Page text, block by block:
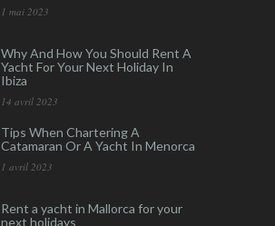
1 mai 2023
Why And How You Should Rent A
Yacht For Your Next Holiday In
Ibiza
14 avril 2023
Tips When Chartering A
Catamaran Or A Yacht In Menorca
1 avril 2023
Rent a yacht in Mallorca for your
next holidays